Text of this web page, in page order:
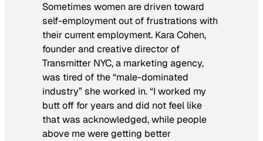
Sometimes women are driven toward
self-employment out of frustrations with
their current employment. Kara Cohen,
founder and creative director of
Transmitter NYC, a marketing agency,
was tired of the “male-dominated
industry” she worked in. “I worked my
butt off for years and did not feel like
that was acknowledged, while people
above me were getting better